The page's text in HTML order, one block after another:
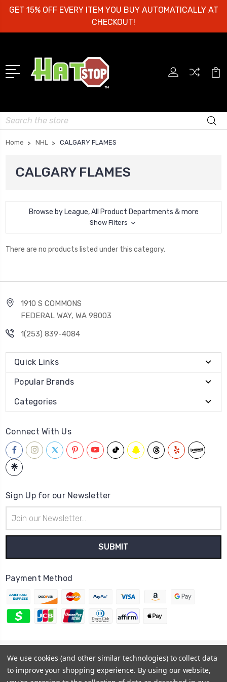
GET 15% OFF EVERY ITEM YOU BUY AUTOMATICALLY AT
CHECKOUT!
Search
Home NHL CALGARY FLAMES
CALGARY FLAMES
Browse by League, All Product Departments & more
Show Filters
There are no products listed under this category.
1910 S COMMONS
FEDERAL WAY, WA 98003
1(253) 839-4084
Quick Links
Popular Brands
Categories
Connect With Us
Sign Up for our Newsletter
Address
Payment Method
© 2026 Hatstop
Sitemap
We use cookies (and other similar technologies) to collect data
to improve your shopping experience. By using our website,